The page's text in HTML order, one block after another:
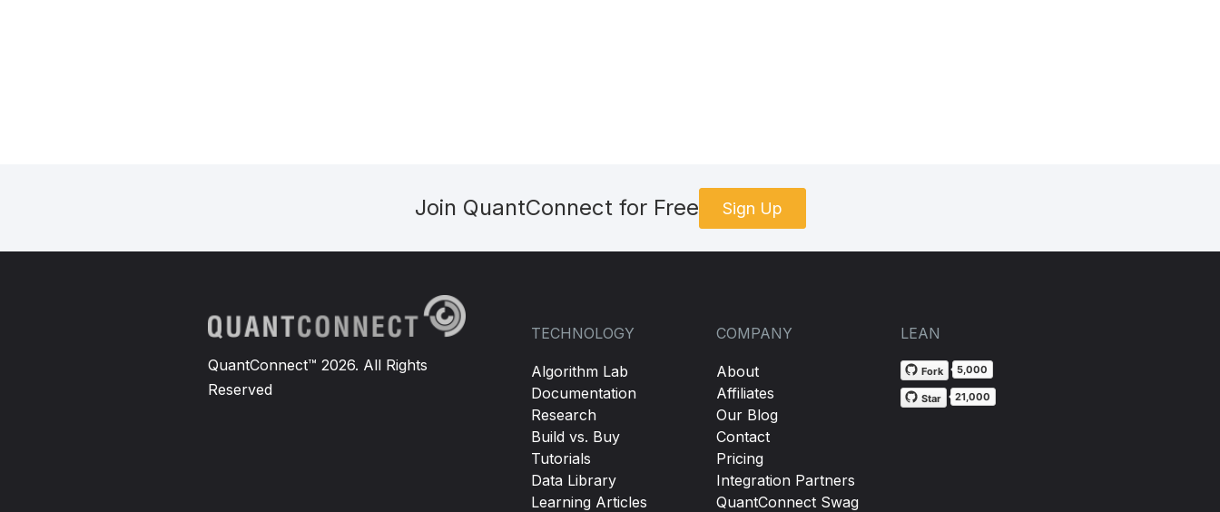
Join QuantConnect for Free Sign Up
QuantConnect™ 2026. All Rights
Reserved
TECHNOLOGY
Algorithm Lab
Documentation
Research
Build vs. Buy
Tutorials
Data Library
Learning Articles
COMPANY
About
Affiliates
Our Blog
Contact
Pricing
Integration Partners
QuantConnect Swag
LEAN
Fork 5,000
Star 21,000